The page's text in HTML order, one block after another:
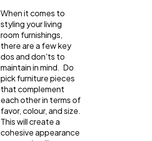
When it comes to
styling your living
room furnishings,
there are a few key
dos and don'ts to
maintain in mind. Do
pick furniture pieces
that complement
each other in terms of
favor, colour, and size.
This will create a
cohesive appearance